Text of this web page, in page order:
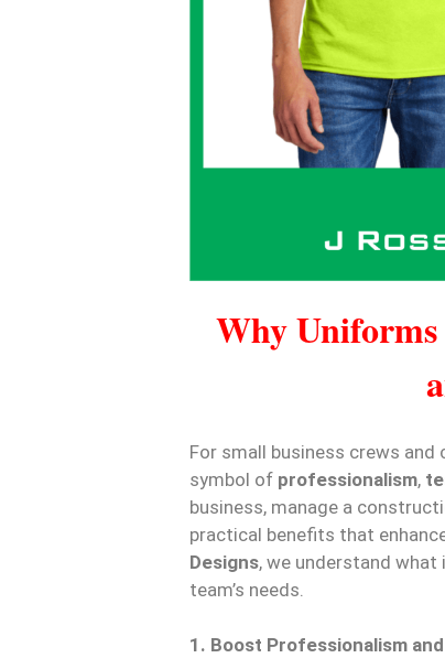
Why
For small business crews
symbol of professionalism,
business, manage a
practical benefits that
Designs, we understand
team’s needs.
1. Boost Professionalism